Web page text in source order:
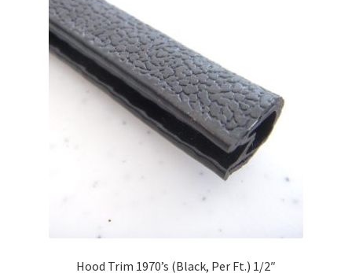
Hood Trim 1970’s (Black, Per Ft.) 1/2″